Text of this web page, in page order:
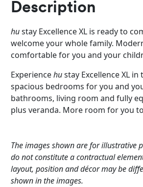
Description
hustay Excellence XL is ready to
welcome your whole family.
comfortable for you and your
Experiencehustay Excellence XL
spacious bedrooms for you and
bathrooms, living room and fully
plus veranda. More room for you
The images shown are for illustrative
do not constitute a contractual
layout, position and décor may be
shown in the images.